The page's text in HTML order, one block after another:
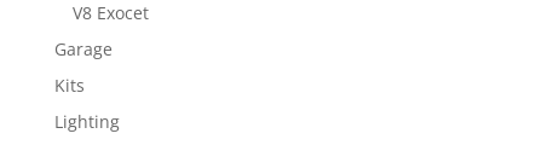
V8 Exocet
Garage
Kits
Lighting